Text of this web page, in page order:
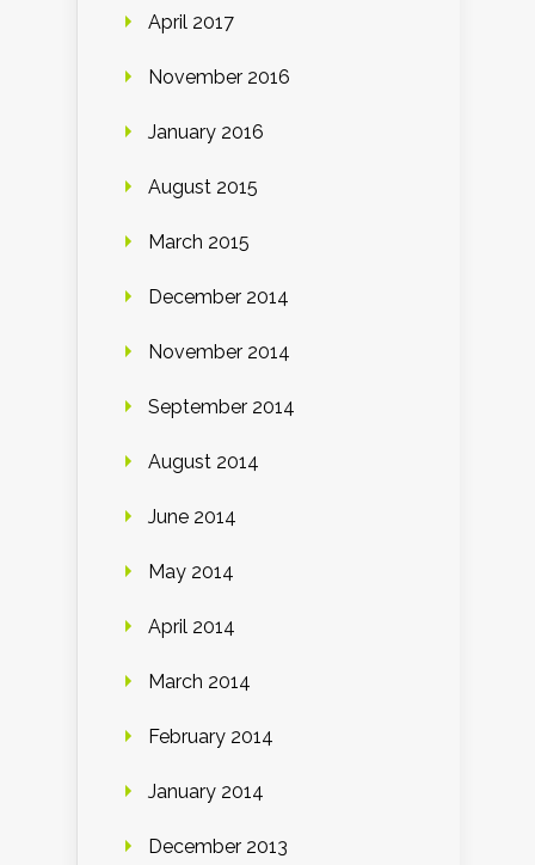
April 2017
November 2016
January 2016
August 2015
March 2015
December 2014
November 2014
September 2014
August 2014
June 2014
May 2014
April 2014
March 2014
February 2014
January 2014
December 2013